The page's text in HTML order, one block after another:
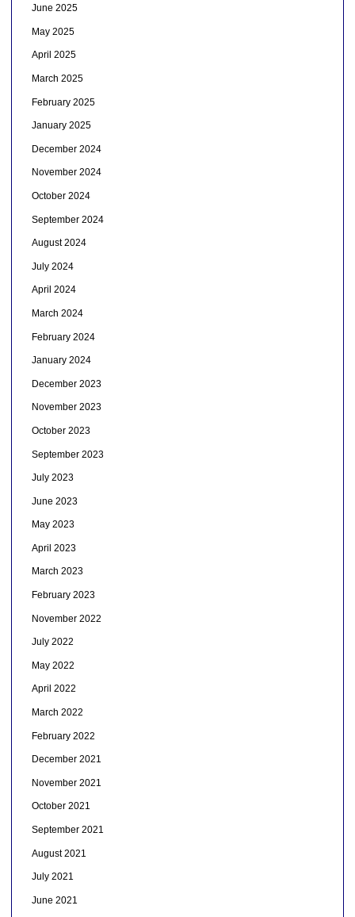
June 2025
May 2025
April 2025
March 2025
February 2025
January 2025
December 2024
November 2024
October 2024
September 2024
August 2024
July 2024
April 2024
March 2024
February 2024
January 2024
December 2023
November 2023
October 2023
September 2023
July 2023
June 2023
May 2023
April 2023
March 2023
February 2023
November 2022
July 2022
May 2022
April 2022
March 2022
February 2022
December 2021
November 2021
October 2021
September 2021
August 2021
July 2021
June 2021